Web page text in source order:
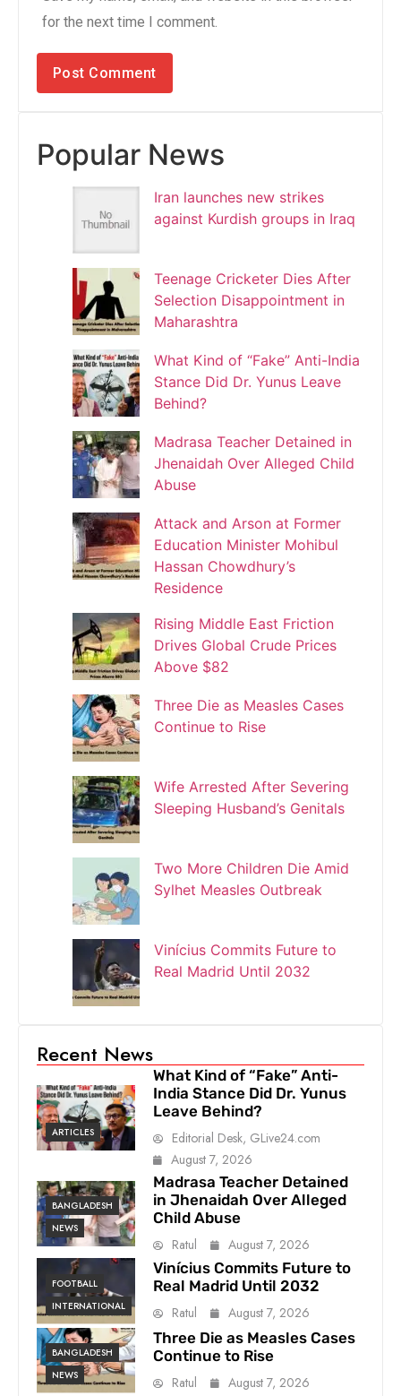
for the next time I comment.
Popular News
Iran launches new strikes
against Kurdish groups in Iraq
Teenage Cricketer Dies After
Selection Disappointment in
Maharashtra
What Kind of “Fake” Anti-India
Stance Did Dr. Yunus Leave
Behind?
Madrasa Teacher Detained in
Jhenaidah Over Alleged Child
Abuse
Attack and Arson at Former
Education Minister Mohibul
Hassan Chowdhury’s
Residence
Rising Middle East Friction
Drives Global Crude Prices
Above $82
Three Die as Measles Cases
Continue to Rise
Wife Arrested After Severing
Sleeping Husband’s Genitals
Two More Children Die Amid
Sylhet Measles Outbreak
Vinícius Commits Future to
Real Madrid Until 2032
Recent News
ARTICLES
What Kind of “Fake” Anti-
India Stance Did Dr. Yunus
Leave Behind?
Editorial Desk, GLive24.com
August 7, 2026
BANGLADESH
NEWS
Madrasa Teacher Detained
in Jhenaidah Over Alleged
Child Abuse
Ratul
August 7, 2026
FOOTBALL
INTERNATIONAL
Vinícius Commits Future to
Real Madrid Until 2032
Ratul
August 7, 2026
BANGLADESH
NEWS
Three Die as Measles Cases
Continue to Rise
Ratul
August 7, 2026